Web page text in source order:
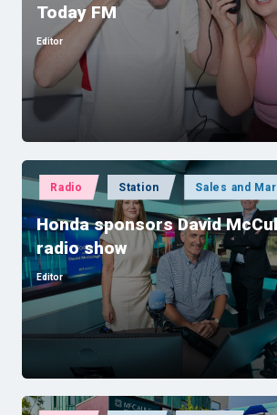
Today FM
Posted
by
Editor
Posted
in
Radio Station Sales and
Honda sponsors David
radio show
Posted
by
Editor